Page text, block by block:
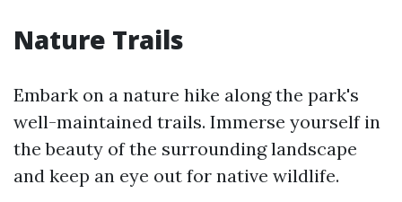
Nature Trails
Embark on a nature hike along the park's
well-maintained trails. Immerse yourself in
the beauty of the surrounding landscape
and keep an eye out for native wildlife.